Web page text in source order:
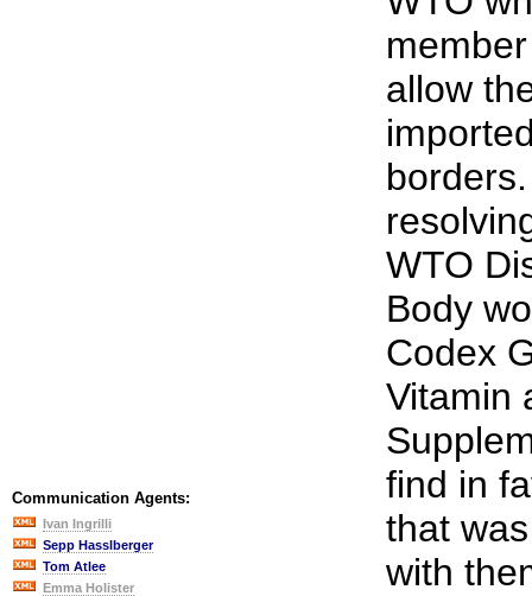
Communication Agents:
Ivan Ingrilli
Sepp Hasslberger
Tom Atlee
Emma Holister
allow
WTO
Body
Codex
Vitamin
find in
that
with